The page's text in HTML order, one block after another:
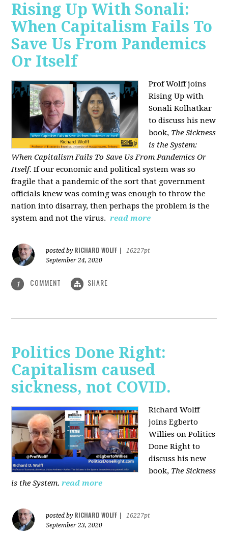
Rising Up With Sonali:
When Capitalism Fails To
Save Us From Pandemics
Or Itself
Prof Wolff joins
Rising Up with
Sonali Kolhatkar
to discuss his new
book, The Sickness
is the System:
When Capitalism Fails To Save Us From Pandemics Or
Itself. If our economic and political system was so
fragile that a pandemic of the sort that government
officials knew was coming was enough to throw the
nation into disarray, then perhaps the problem is the
system and not the virus. read more
posted by RICHARD WOLFF
16227pt
September 24, 2020
1 COMMENT SHARE
Politics Done Right:
Capitalism caused
sickness, not COVID.
Richard Wolff
joins Egberto
Willies on Politics
Done Right to
discuss his new
book, The Sickness
is the System. read more
posted by RICHARD WOLFF
16227pt
September 23, 2020